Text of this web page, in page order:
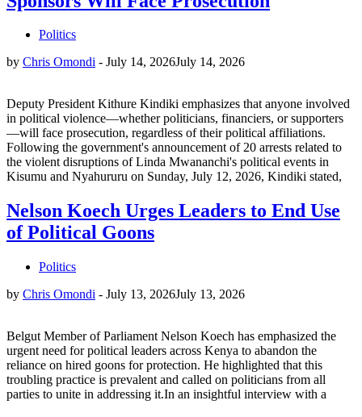
Politics
by Chris Omondi - July 14, 2026July 14, 2026
Deputy President Kithure Kindiki emphasizes that anyone involved
in political violence—whether politicians, financiers, or supporters
—will face prosecution, regardless of their political affiliations.
Following the government's announcement of 20 arrests related to
the violent disruptions of Linda Mwananchi's political events in
Kisumu and Nyahururu on Sunday, July 12, 2026, Kindiki stated,
Nelson Koech Urges Leaders to End Use
of Political Goons
Politics
by Chris Omondi - July 13, 2026July 13, 2026
Belgut Member of Parliament Nelson Koech has emphasized the
urgent need for political leaders across Kenya to abandon the
reliance on hired goons for protection. He highlighted that this
troubling practice is prevalent and called on politicians from all
parties to unite in addressing it.In an insightful interview with a